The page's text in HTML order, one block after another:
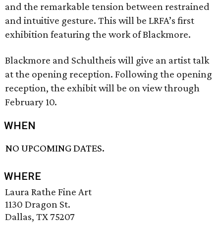
and the remarkable tension between restrained
and intuitive gesture. This will be LRFA’s first
exhibition featuring the work of Blackmore.
Blackmore and Schultheis will give an artist talk
at the opening reception. Following the opening
reception, the exhibit will be on view through
February 10.
WHEN
NO UPCOMING DATES.
WHERE
Laura Rathe Fine Art
1130 Dragon St.
Dallas, TX 75207